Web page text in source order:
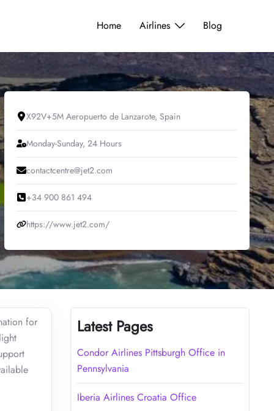
Home Airlines Blog
X92V+5M Aeropuerto de Lanzarote, Spain
Monday-Sunday, 24 Hours
contactcentre@jet2.com
+34 900 861 494
https://www.jet2.com/
for
Latest Pages
Condor Airlines Pittsburgh Office in
Pennsylvania
Iberia Airlines Croatia Office